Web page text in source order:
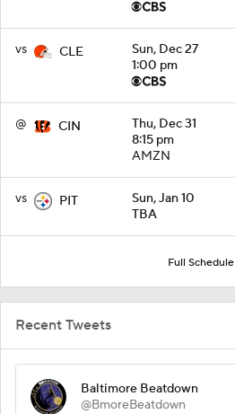
vs CLE
Sun, Dec 27
1:00 pm
@ CIN
Thu, Dec 31
8:15 pm
AMZN
vs PIT
Sun, Jan 10
TBA
Full Schedule
Recent Tweets
Baltimore Beatdown
@BmoreBeatdown